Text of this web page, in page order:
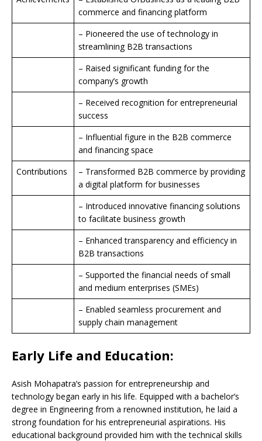
commerce and financing platform
– Pioneered the use of technology in
streamlining B2B transactions
– Raised significant funding for the
company’s growth
– Received recognition for entrepreneurial
success
– Influential figure in the B2B commerce
and financing space
Contributions
– Transformed B2B commerce by providing
a digital platform for businesses
– Introduced innovative financing solutions
to facilitate business growth
– Enhanced transparency and efficiency in
B2B transactions
– Supported the financial needs of small
and medium enterprises (SMEs)
– Enabled seamless procurement and
supply chain management
Early Life and Education:
Asish Mohapatra’s passion for entrepreneurship and
technology began early in his life. Equipped with a bachelor’s
degree in Engineering from a renowned institution, he laid a
strong foundation for his entrepreneurial aspirations. His
educational background provided him with the technical skills